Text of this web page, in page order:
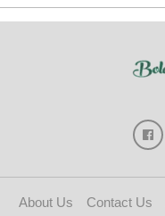
About Us Contact Us